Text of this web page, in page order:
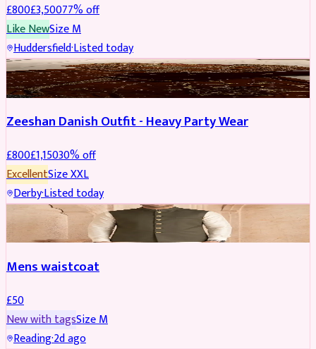
£800£3,50077% off
Like NewSizeM
Huddersfield·Listed today
PARTYWEAR REDUCED
Zeeshan Danish Outfit - Heavy Party Wear
£800£1,15030% off
ExcellentSizeXXL
Derby·Listed today
SHERWANI
Mens waistcoat
£50
New with tagsSizeM
Reading·2d ago